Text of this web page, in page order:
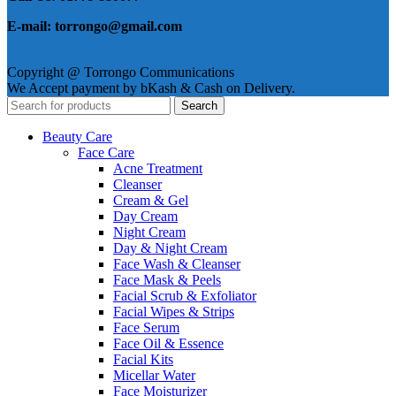
E-mail: torrongo@gmail.com
Copyright @ Torrongo Communications
We Accept payment by bKash & Cash on Delivery.
Search
Beauty Care
Face Care
Acne Treatment
Cleanser
Cream & Gel
Day Cream
Night Cream
Day & Night Cream
Face Wash & Cleanser
Face Mask & Peels
Facial Scrub & Exfoliator
Facial Wipes & Strips
Face Serum
Face Oil & Essence
Facial Kits
Micellar Water
Face Moisturizer